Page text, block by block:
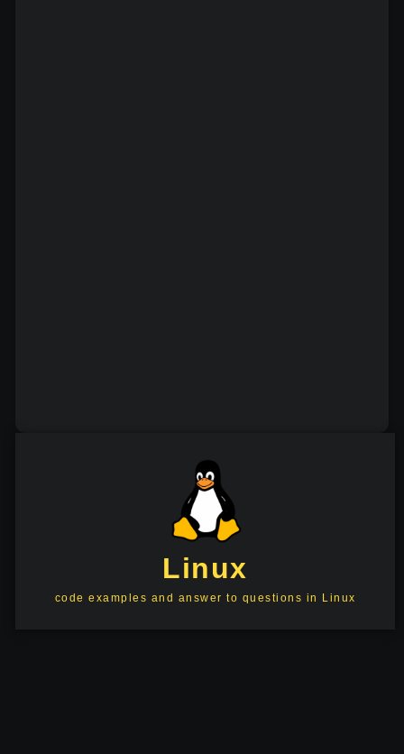
Linux
code examples and answer to questions in Linux